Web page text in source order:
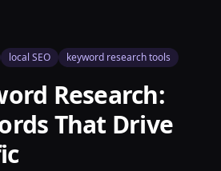
local SEO keyword research tools
Research:
That Drive